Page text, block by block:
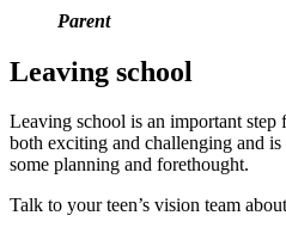
Parent
Leaving school
Leaving school is an important
both exciting and challenging and
some planning and forethought.
Talk to your teen’s vision team